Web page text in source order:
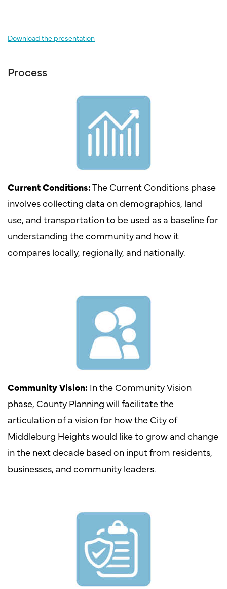
Download the presentation
Process
Current Conditions:The Current Conditions phase
involves collecting data on demographics, land
use, and transportation to be used as a baseline for
understanding the community and how it
compares locally, regionally, and nationally.
Community Vision: In the Community Vision
phase, County Planning will facilitate the
articulation of a vision for how the City of
Middleburg Heights would like to grow and change
in the next decade based on input from residents,
businesses, and community leaders.